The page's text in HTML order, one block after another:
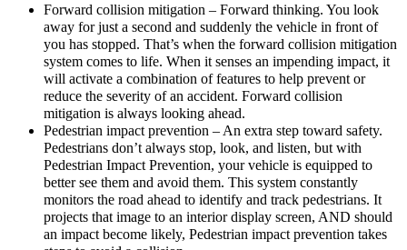
Forward collision mitigation – Forward thinking. You look
away for just a second and suddenly the vehicle in front of
you has stopped. That’s when the forward collision mitigation
system comes to life. When it senses an impending impact, it
will activate a combination of features to help prevent or
reduce the severity of an accident. Forward collision
mitigation is always looking ahead.
Pedestrian impact prevention – An extra step toward safety.
Pedestrians don’t always stop, look, and listen, but with
Pedestrian Impact Prevention, your vehicle is equipped to
better see them and avoid them. This system constantly
monitors the road ahead to identify and track pedestrians. It
projects that image to an interior display screen, AND should
an impact become likely, Pedestrian impact prevention takes